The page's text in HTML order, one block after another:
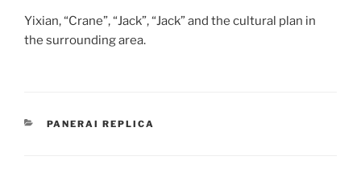
Yixian, “Crane”, “Jack”, “Jack” and the cultural plan in
the surrounding area.
CATEGORIES
PANERAI REPLICA